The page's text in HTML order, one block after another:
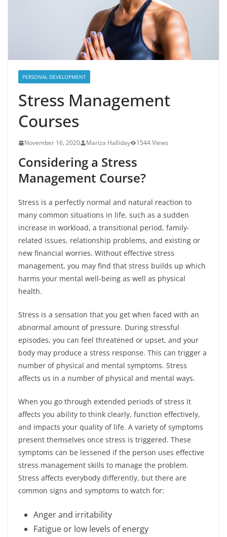
PERSONAL DEVELOPMENT
Stress Management
Courses
November 16, 2020 Mariza Halliday 1544 Views
Considering a Stress
Management Course?
Stress is a perfectly normal and natural reaction to
many common situations in life, such as a sudden
increase in workload, a transitional period, family-
related issues, relationship problems, and existing or
new financial worries. Without effective stress
management, you may find that stress builds up which
harms your mental well-being as well as physical
health.
Stress is a sensation that you get when faced with an
abnormal amount of pressure. During stressful
episodes, you can feel threatened or upset, and your
body may produce a stress response. This can trigger a
number of physical and mental symptoms. Stress
affects us in a number of physical and mental ways.
When you go through extended periods of stress it
affects you ability to think clearly, function effectively,
and impacts your quality of life. A variety of symptoms
present themselves once stress is triggered. These
symptoms can be lessened if the person uses effective
stress management skills to manage the problem.
Stress affects everybody differently, but there are
common signs and symptoms to watch for:
Anger and irritability
Fatigue or low levels of energy